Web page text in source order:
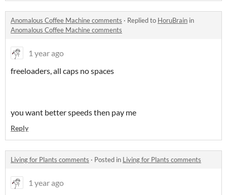
Anomalous Coffee Machine comments · Replied to HoruBrain in
Anomalous Coffee Machine comments
1 year ago
freeloaders, all caps no spaces
you want better speeds then pay me
Reply
Living for Plants comments · Posted in Living for Plants comments
1 year ago